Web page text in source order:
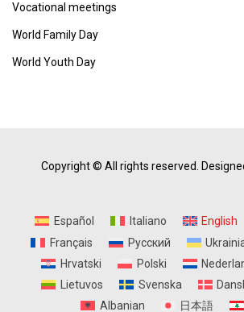
Vocational meetings
World Family Day
World Youth Day
Copyright © All rights reserved.
Español Italiano English
Français
Русский
Hrvatski
Polski
Lietuvos
Svenska
Albanian
日本語